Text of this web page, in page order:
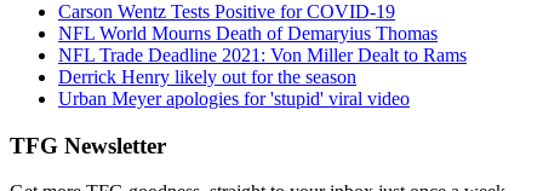
Carson Wentz Tests Positive for COVID-19
NFL World Mourns Death of Demaryius Thomas
NFL Trade Deadline 2021: Von Miller Dealt to Rams
Derrick Henry likely out for the season
Urban Meyer apologies for 'stupid' viral video
TFG Newsletter